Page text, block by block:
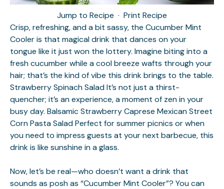
Jump to Recipe · Print Recipe
Crisp, refreshing, and a bit sassy, the Cucumber Mint
Cooler is that magical drink that dances on your
tongue like it just won the lottery. Imagine biting into a
fresh cucumber while a cool breeze wafts through your
hair; that’s the kind of vibe this drink brings to the table.
Strawberry Spinach SaladIt’s not just a thirst-
quencher; it’s an experience, a moment of zen in your
busy day. Balsamic Strawberry Caprese Mexican Street
Corn Pasta SaladPerfect for summer picnics or when
you need to impress guests at your next barbecue, this
drink is like sunshine in a glass.
Now, let’s be real—who doesn’t want a drink that
sounds as posh as “Cucumber Mint Cooler”? You can